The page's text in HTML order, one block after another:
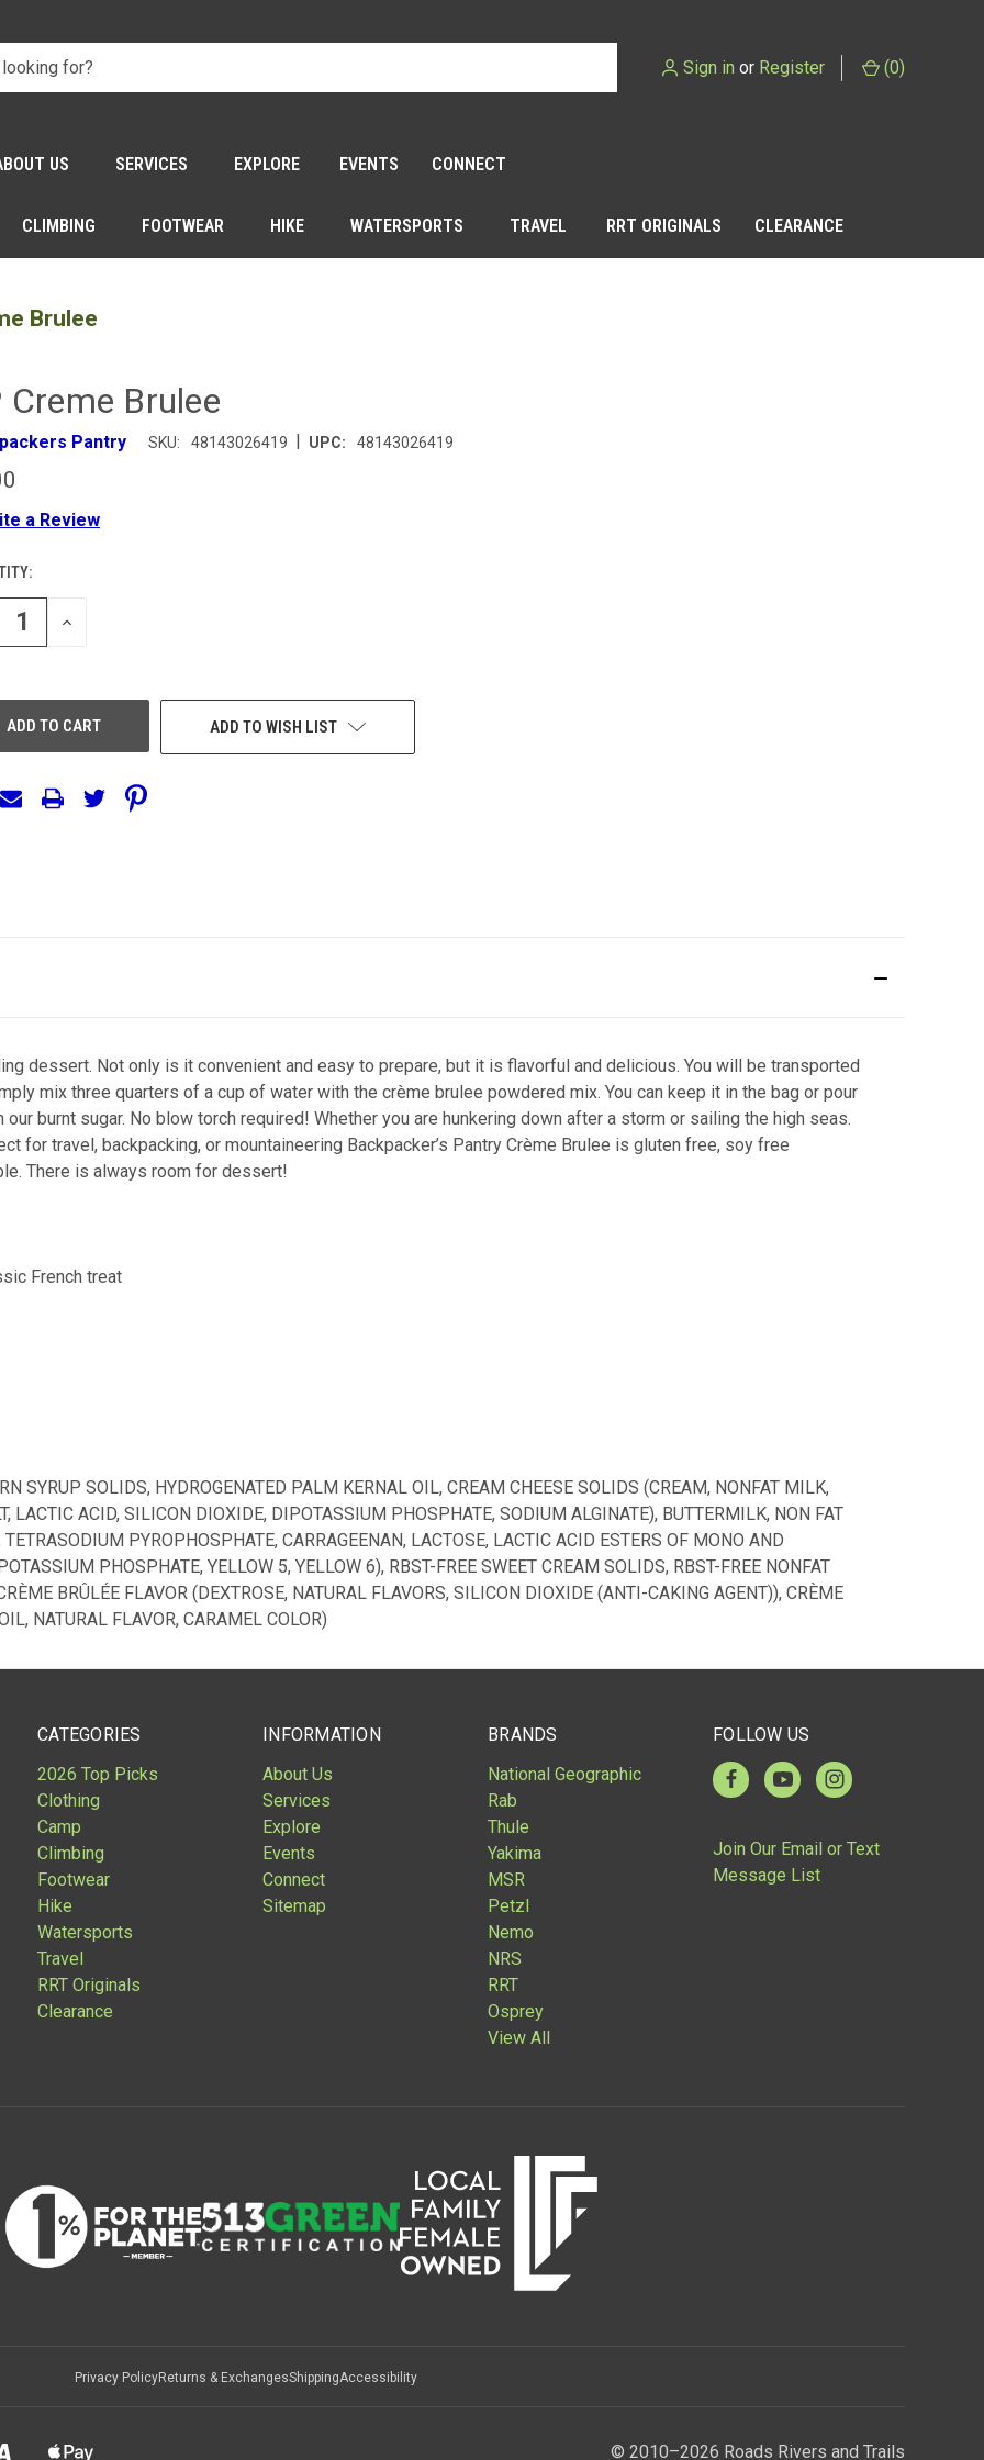
Sign in or Register (0)
US SERVICES EXPLORE EVENTS CONNECT
CLIMBING FOOTWEAR HIKE WATERSPORTS TRAVEL RRT ORIGINALS CLEARANCE
Brulee
Creme Brulee
Pantry SKU: 48143026419 | UPC: 48143026419
a Review
INCREASE
ADD TO WISH LIST
dessert. Not only is it convenient and easy to prepare, but it is flavorful and delicious. You will be transported
mix three quarters of a cup of water with the crème brulee powdered mix. You can keep it in the bag or pour
burnt sugar. No blow torch required! Whether you are hunkering down after a storm or sailing the high seas.
for travel, backpacking, or mountaineering Backpacker’s Pantry Crème Brulee is gluten free, soy free
There is always room for dessert!
French treat
SYRUP SOLIDS, HYDROGENATED PALM KERNAL OIL, CREAM CHEESE SOLIDS (CREAM, NONFAT MILK,
LACTIC ACID, SILICON DIOXIDE, DIPOTASSIUM PHOSPHATE, SODIUM ALGINATE), BUTTERMILK, NON FAT
PYROPHOSPHATE, CARRAGEENAN, LACTOSE, LACTIC ACID ESTERS OF MONO AND
PHOSPHATE, YELLOW 5, YELLOW 6), RBST-FREE SWEET CREAM SOLIDS, RBST-FREE NONFAT
BRÛLÉE FLAVOR (DEXTROSE, NATURAL FLAVORS, SILICON DIOXIDE (ANTI-CAKING AGENT)), CRÈME
NATURAL FLAVOR, CARAMEL COLOR)
CATEGORIES
2026 Top Picks
Clothing
Camp
Climbing
Footwear
Hike
Watersports
Travel
RRT Originals
Clearance
INFORMATION
About Us
Services
Explore
Events
Connect
Sitemap
BRANDS
National Geographic
Rab
Thule
Yakima
MSR
Petzl
Nemo
NRS
RRT
Osprey
View All
FOLLOW US
Join Our Email or Text
Message List
Privacy PolicyReturns & ExchangesShippingAccessibility
© 2010–2026 Roads Rivers and Trails